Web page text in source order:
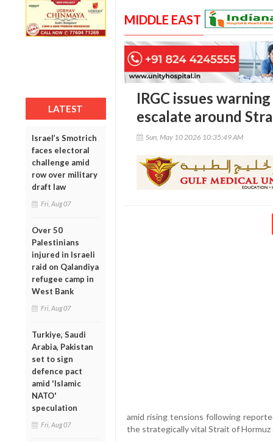
LATEST
Israel’s Smotrich
faces electoral
challenge amid
row over military
draft law
Fri, Aug 07
Over 50
Palestinians
injured in Israeli
raid on Qalandiya
refugee camp in
West Bank
Fri, Aug 07
Turkiye, Saudi
Arabia, Pakistan
set to sign
defence pact
amid 'Islamic
NATO'
speculation
Fri, Aug 07
MIDDLE EAST
IRGC issues
escalate around
Sun, May 10 2026 10:35:49 AM
amid rising tensions following
the strategically vital Strait of Hormuz